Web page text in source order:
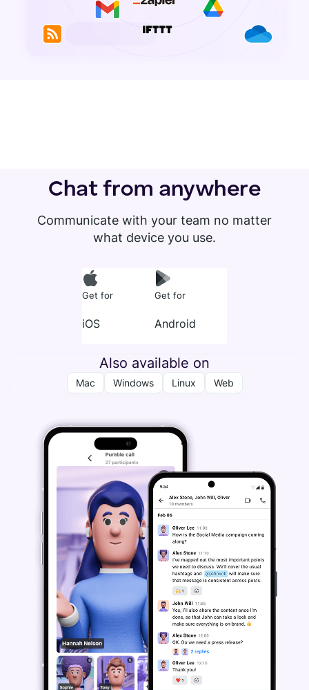
Chat from anywhere
Communicate with your team no matter
what device you use.
Get for
iOS
Get for
Android
Also available on
Mac Windows Linux Web